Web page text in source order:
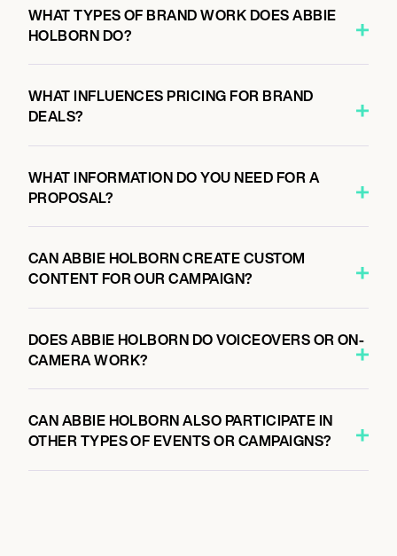
WHAT TYPES OF BRAND WORK DOES ABBIE
HOLBORN DO?
WHAT INFLUENCES PRICING FOR BRAND
DEALS?
WHAT INFORMATION DO YOU NEED FOR A
PROPOSAL?
CAN ABBIE HOLBORN CREATE CUSTOM
CONTENT FOR OUR CAMPAIGN?
DOES ABBIE HOLBORN DO VOICEOVERS OR ON-
CAMERA WORK?
CAN ABBIE HOLBORN ALSO PARTICIPATE IN
OTHER TYPES OF EVENTS OR CAMPAIGNS?